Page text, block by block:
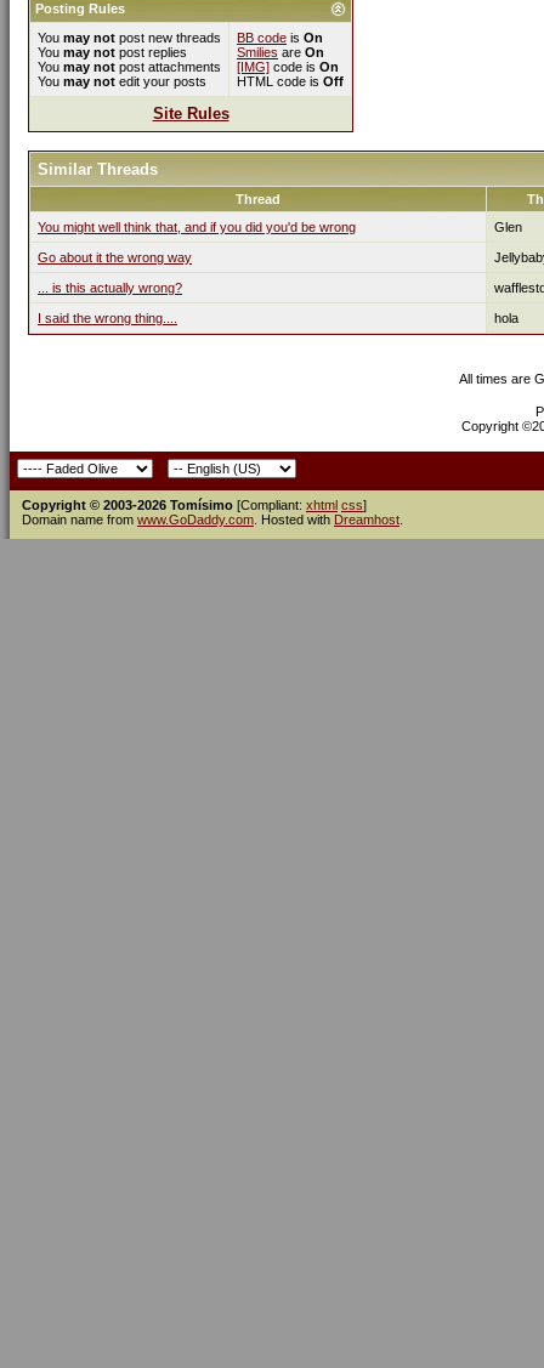
Posting Rules
You may not post new threads
You may not post replies
You may not post attachments
You may not edit your posts
BB code is On
Smilies are On
[IMG] code is On
HTML code is Off
Site Rules
Similar Threads
Thread
You might well think that, and if you did you'd be wrong
Glen
Go about it the wrong way
... is this actually wrong?
I said the wrong thing.... hola
All times are
Copyright
Copyright © 2003-2026 Tomísimo [Compliant: xhtml css]
Domain name from www.GoDaddy.com . Hosted with Dreamhost